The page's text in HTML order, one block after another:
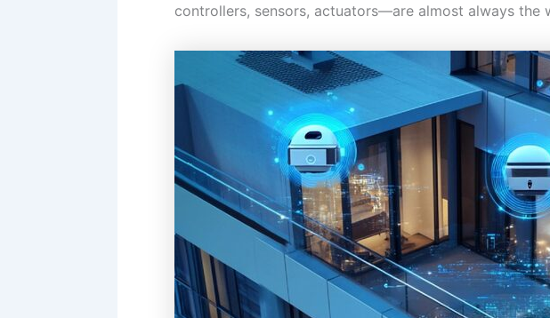
controllers, sensors, actuators—are almost always the